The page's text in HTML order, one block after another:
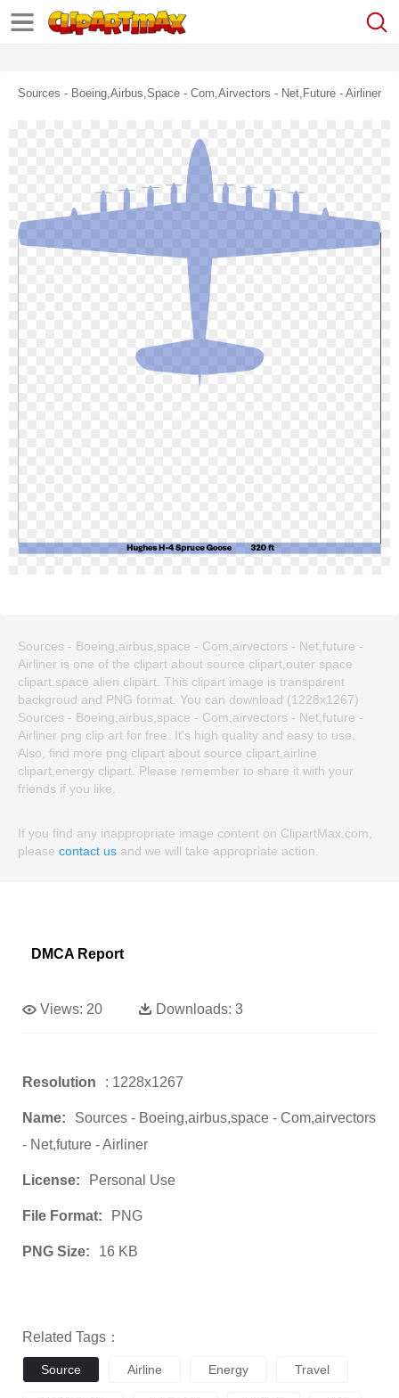
Sources - Boeing,airbus,space - Com,airvectors - Net,future - Airliner
Sources - Boeing,airbus,space - Com,airvectors - Net,future -
Airliner is one of the clipart about source clipart,outer space
clipart,space alien clipart. This clipart image is transparent
backgroud and PNG format. You can download (1228x1267)
Sources - Boeing,airbus,space - Com,airvectors - Net,future -
Airliner png clip art for free. It's high quality and easy to use.
Also, find more png clipart about source clipart,airline
clipart,energy clipart. Please remember to share it with your
friends if you like.
If you find any inappropriate image content on ClipartMax.com,
please contact us and we will take appropriate action.
DMCA Report
Views: 20 Downloads: 3
Resolution : 1228x1267
Name:
Sources - Boeing,airbus,space - Com,airvectors
- Net,future - Airliner
License: Personal Use
File Format: PNG
PNG Size: 16 KB
Related Tags：
Source Airline Energy Travel